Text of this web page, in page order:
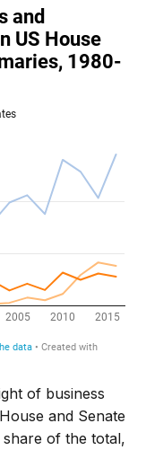
of business
and Senate
of the total,